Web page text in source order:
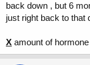
back down , but 6
just right back to that
X amount of